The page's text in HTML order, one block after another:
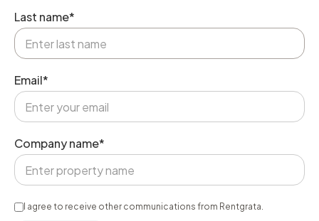
Last name*
Email*
Company name*
I agree to receive other communications from Rentgrata.